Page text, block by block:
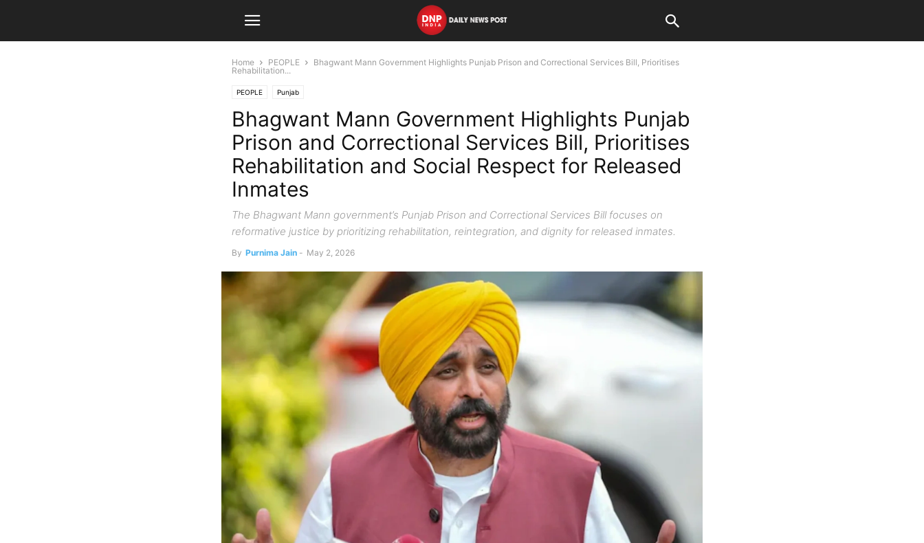
Home PEOPLE
Bhagwant Mann Government Highlights Punjab Prison and Correctional Services Bill, Prioritises
Rehabilitation...
PEOPLE Punjab
Bhagwant Mann Government Highlights Punjab
Prison and Correctional Services Bill, Prioritises
Rehabilitation and Social Respect for Released
Inmates
The Bhagwant Mann government’s Punjab Prison and Correctional Services Bill focuses on
reformative justice by prioritizing rehabilitation, reintegration, and dignity for released inmates.
By Purnima Jain - May 2, 2026